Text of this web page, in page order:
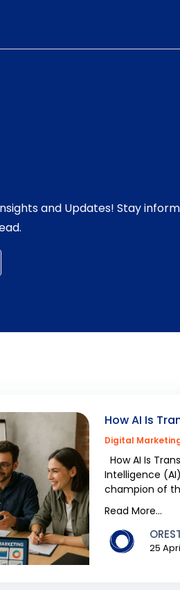
and Updates! Stay
How AI Is
Digital
How AI Is
Intelligence
champion of
Read More...
25